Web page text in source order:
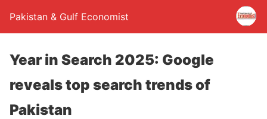
Pakistan & Gulf Economist
Year in Search 2025: Google
reveals top search trends of
Pakistan